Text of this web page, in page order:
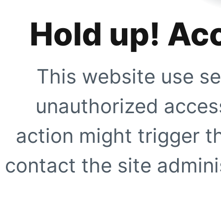
Hold up!
This website use
unauthorized
action might trigger
contact the site